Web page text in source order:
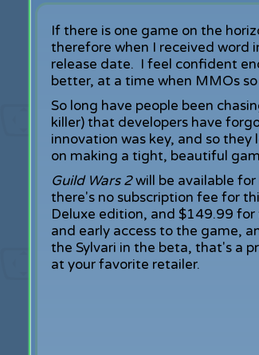
If there is one game on the
therefore when I received word
release date. I feel confident
better, at a time when MMOs
So long have people been
killer) that developers have
innovation was key, and so
on making a tight, beautiful
Guild Wars 2will be available
there's no subscription fee for
Deluxe edition, and $149.99
and early access to the game,
the Sylvari in the beta, that's a
at your favorite retailer.